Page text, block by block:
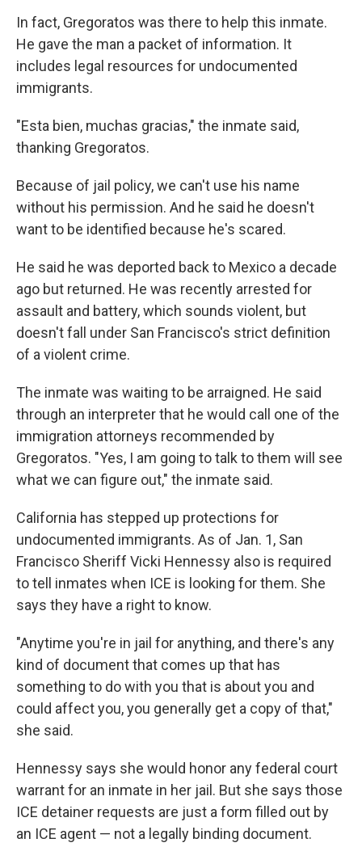
In fact, Gregoratos was there to help this inmate.
He gave the man a packet of information. It
includes legal resources for undocumented
immigrants.
"Esta bien, muchas gracias," the inmate said,
thanking Gregoratos.
Because of jail policy, we can't use his name
without his permission. And he said he doesn't
want to be identified because he's scared.
He said he was deported back to Mexico a decade
ago but returned. He was recently arrested for
assault and battery, which sounds violent, but
doesn't fall under San Francisco's strict definition
of a violent crime.
The inmate was waiting to be arraigned. He said
through an interpreter that he would call one of the
immigration attorneys recommended by
Gregoratos. "Yes, I am going to talk to them will see
what we can figure out," the inmate said.
California has stepped up protections for
undocumented immigrants. As of Jan. 1, San
Francisco Sheriff Vicki Hennessy also is required
to tell inmates when ICE is looking for them. She
says they have a right to know.
"Anytime you're in jail for anything, and there's any
kind of document that comes up that has
something to do with you that is about you and
could affect you, you generally get a copy of that,"
she said.
Hennessy says she would honor any federal court
warrant for an inmate in her jail. But she says those
ICE detainer requests are just a form filled out by
an ICE agent — not a legally binding document.